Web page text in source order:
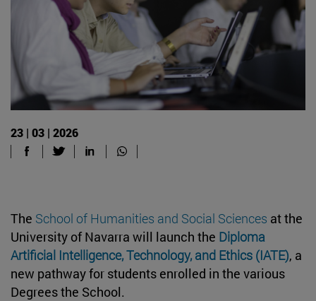
23 | 03 | 2026
The School of Humanities and Social Sciences at the
University of Navarra will launch the Diploma
Artificial Intelligence, Technology, and Ethics (IATE), a
new pathway for students enrolled in the various
Degrees the School.